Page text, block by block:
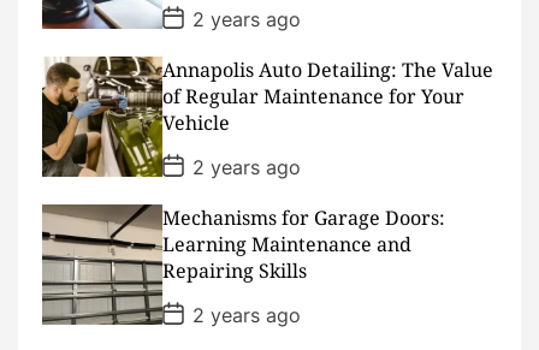
P
o
s
t
D
a
t
e
2 years ago
Annapolis Auto Detailing: The Value
of Regular Maintenance for Your
Vehicle
P
o
s
t
D
a
t
e
2 years ago
Mechanisms for Garage Doors:
Learning Maintenance and
Repairing Skills
P
o
2 years ago